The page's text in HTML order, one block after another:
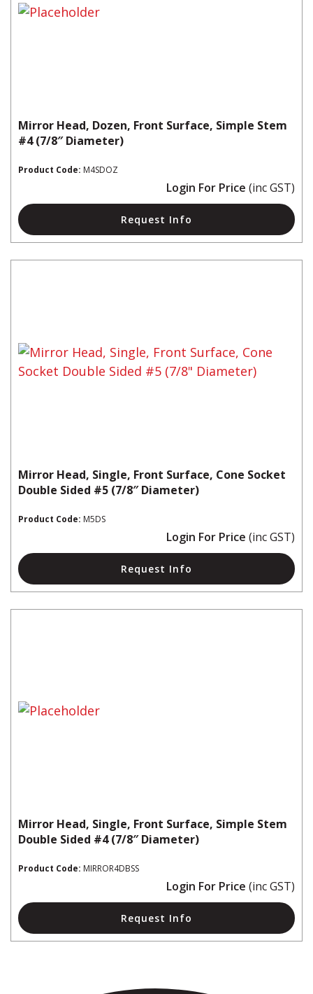
Mirror Head, Dozen, Front Surface, Simple Stem
#4 (7/8″ Diameter)
Product Code: M4SDOZ
Login For Price (inc GST)
Request Info
Mirror Head, Single, Front Surface, Cone Socket
Double Sided #5 (7/8″ Diameter)
Product Code: M5DS
Login For Price (inc GST)
Request Info
Mirror Head, Single, Front Surface, Simple Stem
Double Sided #4 (7/8″ Diameter)
Product Code: MIRROR4DBSS
Login For Price (inc GST)
Request Info